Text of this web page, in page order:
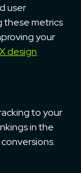
user
these metrics
your
design
to your
in the